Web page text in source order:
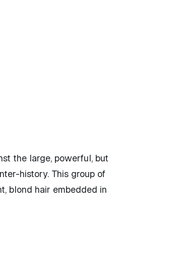
the large, powerful, but
history. This group of
blond hair embedded in